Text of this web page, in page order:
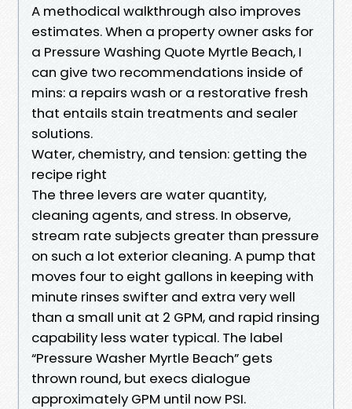
A methodical walkthrough also improves
estimates. When a property owner asks for
a Pressure Washing Quote Myrtle Beach, I
can give two recommendations inside of
mins: a repairs wash or a restorative fresh
that entails stain treatments and sealer
solutions.
Water, chemistry, and tension: getting the
recipe right
The three levers are water quantity,
cleaning agents, and stress. In observe,
stream rate subjects greater than pressure
on such a lot exterior cleaning. A pump that
moves four to eight gallons in keeping with
minute rinses swifter and extra very well
than a small unit at 2 GPM, and rapid rinsing
capability less water typical. The label
“Pressure Washer Myrtle Beach” gets
thrown round, but execs dialogue
approximately GPM until now PSI.